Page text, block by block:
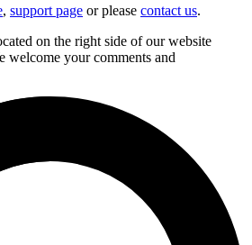
, support page or please contact us.
on the right side of our website
welcome your comments and